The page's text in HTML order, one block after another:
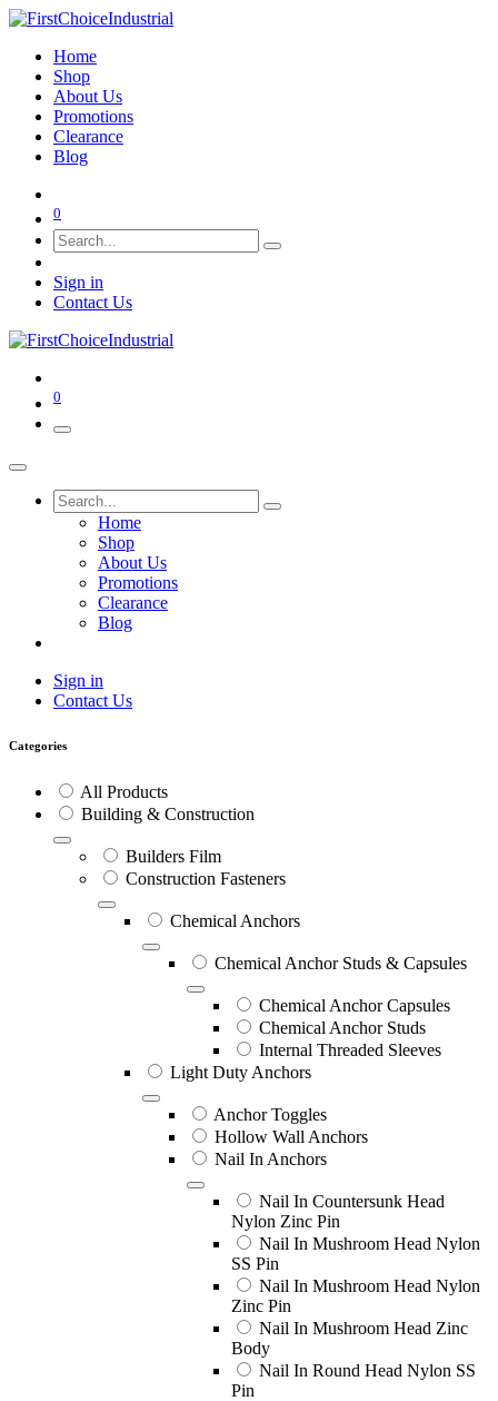
Home
Shop
About Us
Promotions
Clearance
Blog
0
Sign in
Contact Us
0
Home
Shop
About Us
Promotions
Clearance
Blog
Sign in
Contact Us
Categories
All Products
Building & Construction
Builders Film
Construction Fasteners
Chemical Anchors
Chemical Anchor Studs & Capsules
Chemical Anchor Capsules
Chemical Anchor Studs
Internal Threaded Sleeves
Light Duty Anchors
Anchor Toggles
Hollow Wall Anchors
Nail In Anchors
Nail In Countersunk Head
Nylon Zinc Pin
Nail In Mushroom Head Nylon
SS Pin
Nail In Mushroom Head Nylon
Zinc Pin
Nail In Mushroom Head Zinc
Body
Nail In Round Head Nylon SS
Pin